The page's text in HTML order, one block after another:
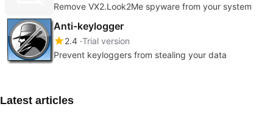
Remove VX2.Look2Me spyware from your system
Anti-keylogger
2.4 Trial version
Prevent keyloggers from stealing your data
Latest articles